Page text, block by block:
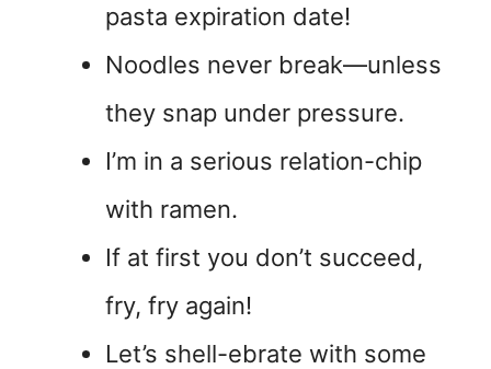
pasta expiration date!
Noodles never break—unless
they snap under pressure.
I’m in a serious relation-chip
with ramen.
If at first you don’t succeed,
fry, fry again!
Let’s shell-ebrate with some